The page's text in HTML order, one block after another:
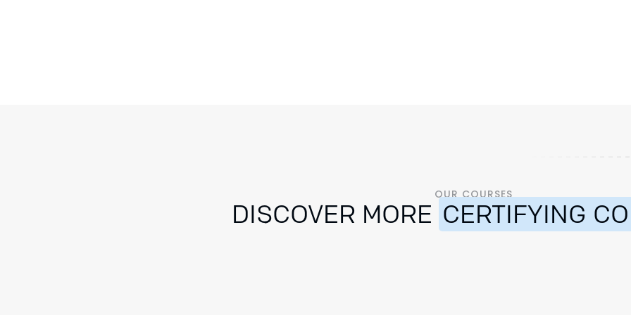
OUR COURSES
DISCOVER MORE CERTIFYING